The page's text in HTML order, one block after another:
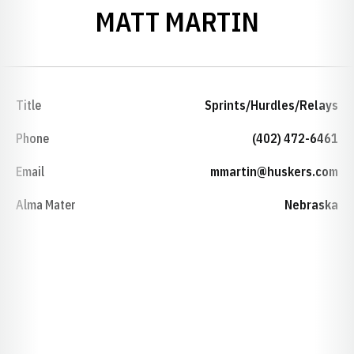
MATT MARTIN
Title Sprints/Hurdles/Relays
Phone (402) 472-6461
Email mmartin@huskers.com
Alma Mater Nebraska